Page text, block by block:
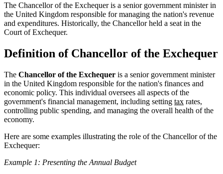
The Chancellor of the Exchequer is a senior government minister in
the United Kingdom responsible for managing the nation's revenue
and expenditures. Historically, the Chancellor held a seat in the
Court of Exchequer.
Definition of Chancellor of the Exchequer
The Chancellor of the Exchequer is a senior government minister
in the United Kingdom responsible for the nation's finances and
economic policy. This individual oversees all aspects of the
government's financial management, including setting tax rates,
controlling public spending, and managing the overall health of the
economy.
Here are some examples illustrating the role of the Chancellor of the
Exchequer:
Example 1: Presenting the Annual Budget